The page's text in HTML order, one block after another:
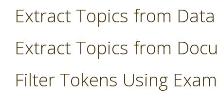
Extract Topics from Data
Extract Topics from
Filter Tokens Using